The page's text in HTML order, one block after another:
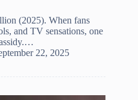
(2025). When fans
and TV sensations, one
22, 2025